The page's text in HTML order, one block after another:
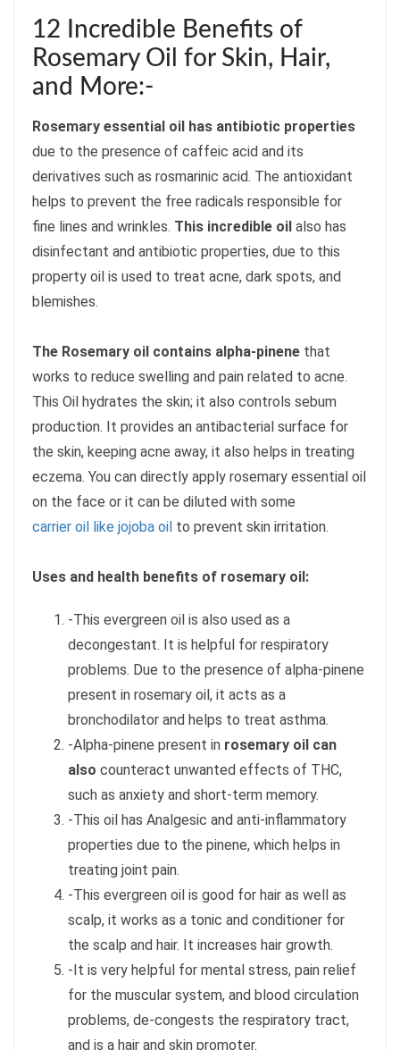
12 Incredible Benefits of
Rosemary Oil for Skin, Hair,
and More:-
Rosemary essential oil has antibiotic properties
due to the presence of caffeic acid and its
derivatives such as rosmarinic acid. The antioxidant
helps to prevent the free radicals responsible for
fine lines and wrinkles. This incredible oil also has
disinfectant and antibiotic properties, due to this
property oil is used to treat acne, dark spots, and
blemishes.
The Rosemary oil contains alpha-pinene that
works to reduce swelling and pain related to acne.
This Oil hydrates the skin; it also controls sebum
production. It provides an antibacterial surface for
the skin, keeping acne away, it also helps in treating
eczema. You can directly apply rosemary essential oil
on the face or it can be diluted with some
carrier oil like jojoba oil to prevent skin irritation.
Uses and health benefits of rosemary oil:
-This evergreen oil is also used as a
decongestant. It is helpful for respiratory
problems. Due to the presence of alpha-pinene
present in rosemary oil, it acts as a
bronchodilator and helps to treat asthma.
-Alpha-pinene present in rosemary oil can
also counteract unwanted effects of THC,
such as anxiety and short-term memory.
-This oil has Analgesic and anti-inflammatory
properties due to the pinene, which helps in
treating joint pain.
-This evergreen oil is good for hair as well as
scalp, it works as a tonic and conditioner for
the scalp and hair. It increases hair growth.
-It is very helpful for mental stress, pain relief
for the muscular system, and blood circulation
problems, de-congests the respiratory tract,
and is a hair and skin promoter.